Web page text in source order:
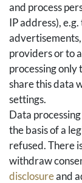
Withdraw from
Basket
Checkout
FAQ & Help
Social Media
Facebook
Instagram
Pinterest
Youtube
Houzz
and process
IP address),
providers or to
processing only
share this data
settings.
Data
the basis of a
refused. There
withdraw
disclosureand